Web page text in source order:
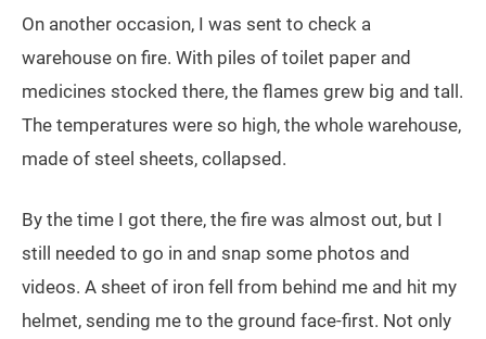
On another occasion, I was sent to check a
warehouse on fire. With piles of toilet paper and
medicines stocked there, the flames grew big and tall.
The temperatures were so high, the whole warehouse,
made of steel sheets, collapsed.
By the time I got there, the fire was almost out, but I
still needed to go in and snap some photos and
videos. A sheet of iron fell from behind me and hit my
helmet, sending me to the ground face-first. Not only